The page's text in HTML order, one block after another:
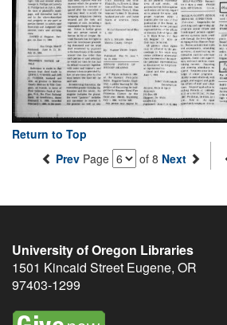
Return to Top
Prev Page of 8 Next
University of Oregon Libraries
1501 Kincaid Street Eugene, OR
97403-1299